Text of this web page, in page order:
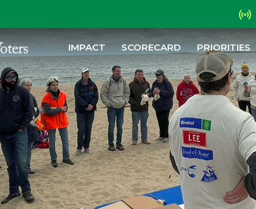
IMPACT SCORECARD PRIORITIES